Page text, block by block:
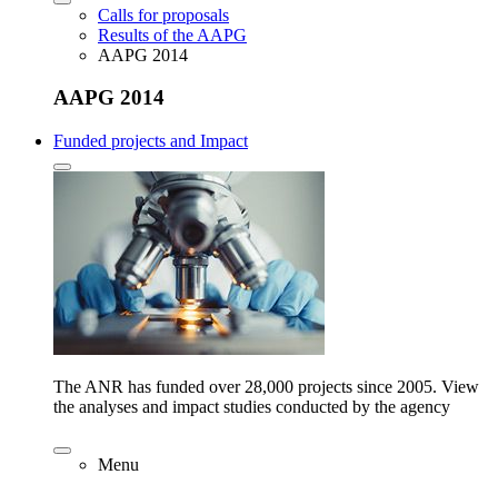
Calls for proposals
Results of the AAPG
AAPG 2014
AAPG 2014
Funded projects and Impact
The ANR has funded over 28,000 projects since 2005. View
the analyses and impact studies conducted by the agency
Menu